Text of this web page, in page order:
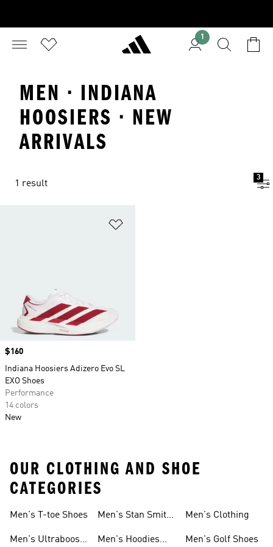
1
MEN · INDIANA
HOOSIERS · NEW
ARRIVALS
1 result
3
Price
$160
Indiana Hoosiers Adizero Evo SL
EXO Shoes
Performance
14 colors
New
OUR CLOTHING AND SHOE
CATEGORIES
Men's T-toe Shoes
Men's Ultraboost
Men's Stan Smith
Men's Hoodies
Men's Clothing
Men's Golf Shoes